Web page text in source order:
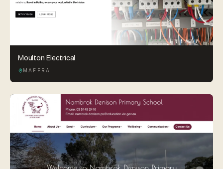
Moulton Electrical
MAFFRA